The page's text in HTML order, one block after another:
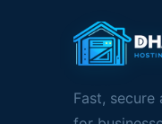
Fast,